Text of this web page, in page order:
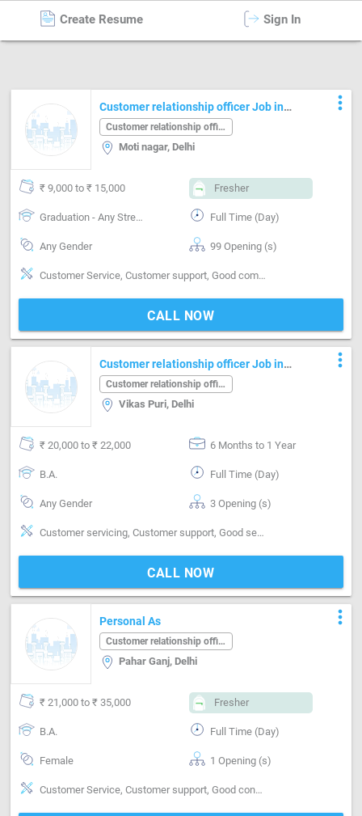
Customer relationship officerinDelhi
Create Resume Sign In
Customer relationship officer Job in
Moti nagar Delhi
Customer relationship officer
Moti nagar, Delhi
more_vert
₹ 9,000 to ₹ 15,000 Fresher
Graduation - Any Stream Full Time (Day)
Any Gender 99 Opening (s)
Customer Service, Customer support, Good communication, Good hearing
CALL NOW
Customer relationship officer Job in
Vikas Puri Delhi
Customer relationship officer
Vikas Puri, Delhi
more_vert
₹ 20,000 to ₹ 22,000 6 Months to 1 Year
B.A. Full Time (Day)
Any Gender 3 Opening (s)
Customer servicing, Customer support, Good sense of pitch, timing & rhythm
CALL NOW
Personal As
Customer relationship officer
Pahar Ganj, Delhi
more_vert
₹ 21,000 to ₹ 35,000 Fresher
B.A. Full Time (Day)
Female 1 Opening (s)
Customer Service, Customer support, Good confidence level, Good coordination, Good Personality & Friendly